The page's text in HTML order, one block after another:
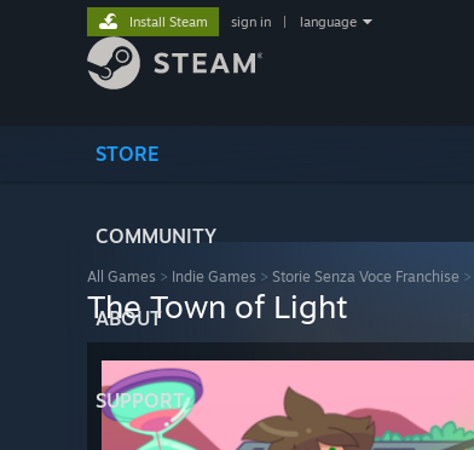
STORE
COMMUNITY
ABOUT
SUPPORT
Install Steam sign in language
All Games > Indie Games > Storie Senza Voce Franchise >
The Town of Light